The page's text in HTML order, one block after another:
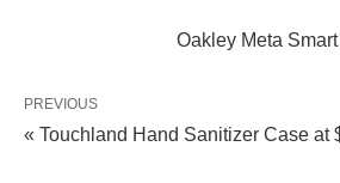
Oakley Meta
PREVIOUS
« Touchland Hand Sanitizer Case at